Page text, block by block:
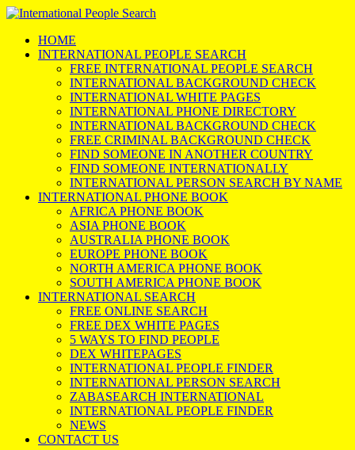
HOME
INTERNATIONAL PEOPLE SEARCH
FREE INTERNATIONAL PEOPLE SEARCH
INTERNATIONAL BACKGROUND CHECK
INTERNATIONAL WHITE PAGES
INTERNATIONAL PHONE DIRECTORY
INTERNATIONAL BACKGROUND CHECK
FREE CRIMINAL BACKGROUND CHECK
FIND SOMEONE IN ANOTHER COUNTRY
FIND SOMEONE INTERNATIONALLY
INTERNATIONAL PERSON SEARCH BY NAME
INTERNATIONAL PHONE BOOK
AFRICA PHONE BOOK
ASIA PHONE BOOK
AUSTRALIA PHONE BOOK
EUROPE PHONE BOOK
NORTH AMERICA PHONE BOOK
SOUTH AMERICA PHONE BOOK
INTERNATIONAL SEARCH
FREE ONLINE SEARCH
FREE DEX WHITE PAGES
5 WAYS TO FIND PEOPLE
DEX WHITEPAGES
INTERNATIONAL PEOPLE FINDER
INTERNATIONAL PERSON SEARCH
ZABASEARCH INTERNATIONAL
INTERNATIONAL PEOPLE FINDER
NEWS
CONTACT US